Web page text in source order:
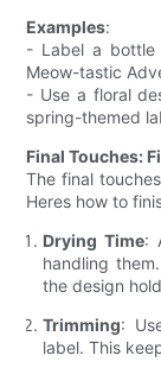
Examples:
- Label a bottle
Meow-tastic
- Use a floral
spring-themed
Final Touches:
The final
Heres how to
Drying Time:
handling
the design
Trimming:
label. This